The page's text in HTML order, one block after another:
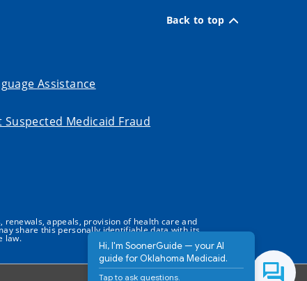
Back to top
Assistance
Suspected Medicaid Fraud
appeals, provision of health care and
share this personally identifiable data with its
law.
Hi, I'm SoonerGuide — your AI
guide for Oklahoma Medicaid.
Tap to ask questions.